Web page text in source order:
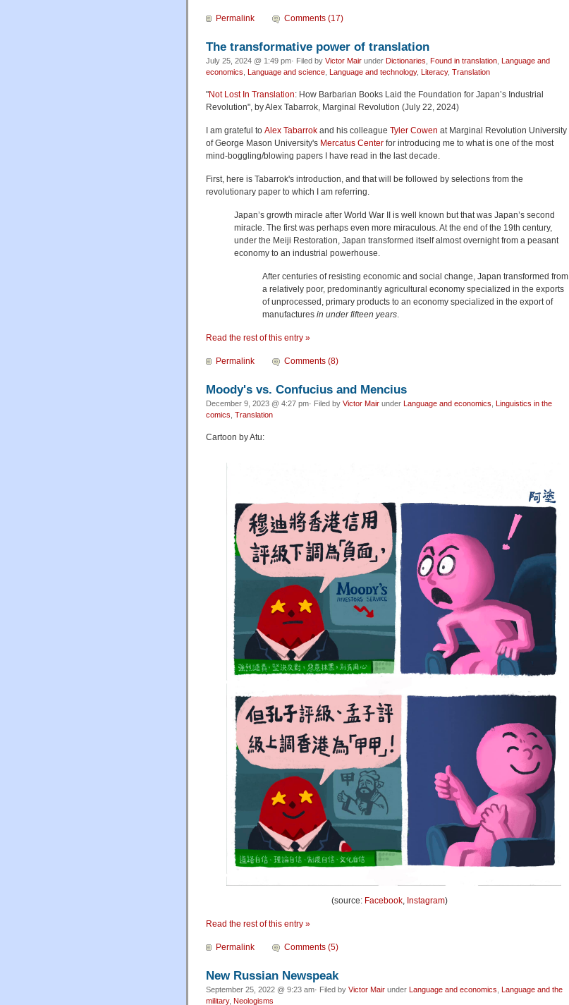
Permalink Comments (17)
The transformative power of translation
July 25, 2024 @ 1:49 pm· Filed by Victor Mair under Dictionaries Found in translation Language and
economics Language and science Language and technology, Literacy, Translation
"Not Lost In Translation: How Barbarian Books Laid the Foundation for Japan’s Industrial
Revolution", by Alex Tabarrok, Marginal Revolution (July 22, 2024)
I am grateful to Alex Tabarrok and his colleague Tyler Cowen at Marginal Revolution University
of George Mason University's Mercatus Center for introducing me to what is one of the most
mind-boggling/blowing papers I have read in the last decade.
First, here is Tabarrok's introduction, and that will be followed by selections from the
revolutionary paper to which I am referring.
Japan’s growth miracle after World War II is well known but that was Japan’s second
miracle. The first was perhaps even more miraculous. At the end of the 19th century,
under the Meiji Restoration, Japan transformed itself almost overnight from a peasant
economy to an industrial powerhouse.
After centuries of resisting economic and social change, Japan transformed from
a relatively poor, predominantly agricultural economy specialized in the exports
of unprocessed, primary products to an economy specialized in the export of
manufactures in under fifteen years
Read the rest of this entry »
Permalink Comments (8)
Moody's vs. Confucius and Mencius
December 9, 2023 @ 4:27 pm· Filed by Victor Mair under Language and economics Linguistics in the
comics Translation
Cartoon by Atu:
(source: Facebook, Instagram)
Read the rest of this entry »
Permalink Comments (5)
New Russian Newspeak
September 25, 2022 @ 9:23 am· Filed by Victor Mair under Language and economics Language and the
military, Neologisms